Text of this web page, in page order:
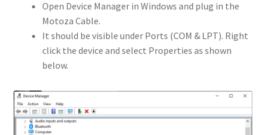
Open Device Manager in Windows and plug in the
Motoza Cable.
It should be visible under Ports (COM & LPT). Right
click the device and select Properties as shown
below.